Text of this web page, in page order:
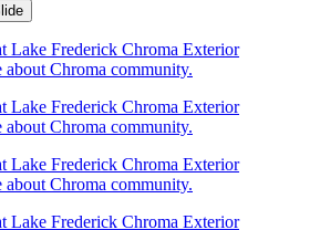
about Chroma community.
about Chroma community.
about Chroma community.